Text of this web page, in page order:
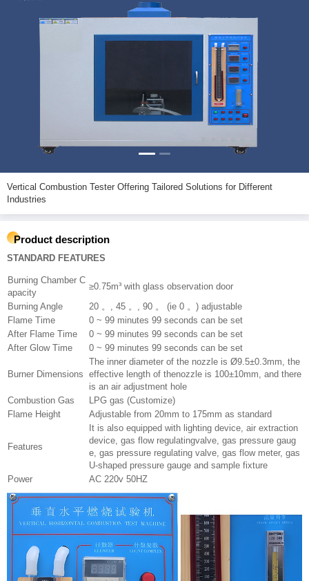
Vertical Combustion Tester Offering Tailored Solutions for Different
Industries
Product description
STANDARD FEATURES
Burning Chamber C
apacity
≥0.75m³ with glass observation door
Burning Angle
20 。, 45 。, 90 。 (ie 0 。) adjustable
Flame Time
0 ~ 99 minutes 99 seconds can be set
After Flame Time
0 ~ 99 minutes 99 seconds can be set
After Glow Time
0 ~ 99 minutes 99 seconds can be set
Burner Dimensions
The inner diameter of the nozzle is Ø9.5±0.3mm, the
effective length of thenozzle is 100±10mm, and there
is an air adjustment hole
Combustion Gas
LPG gas (Customize)
Flame Height
Adjustable from 20mm to 175mm as standard
Features
It is also equipped with lighting device, air extraction
device, gas flow regulatingvalve, gas pressure gaug
e, gas pressure regulating valve, gas flow meter, gas
U-shaped pressure gauge and sample fixture
Power
AC 220v 50HZ